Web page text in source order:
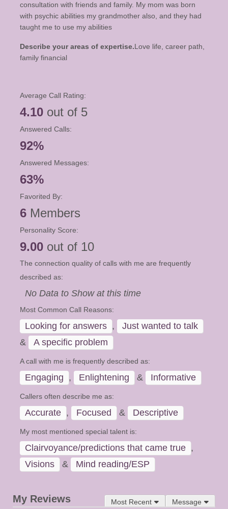
consultation with friends and family. My mom was born
with psychic abilities my grandmother also, and they had
taught me to use my abilities
Describe your areas of expertise.Love life, career path,
family financial
Average Call Rating:
4.10 out of 5
Answered Calls:
92%
Answered Messages:
63%
Favorited By:
6 Members
Personality Score:
9.00 out of 10
The connection quality of calls with me are frequently
described as:
No Data to Show at this time
Most Common Call Reasons:
Looking for answers ,
Just wanted to talk
&
A specific problem
A call with me is frequently described as:
Engaging , Enlightening & Informative
Callers often describe me as:
Accurate , Focused & Descriptive
My most mentioned special talent is:
Clairvoyance/predictions that came true ,
Visions
& Mind reading/ESP
Message
Most Recent
My Reviews